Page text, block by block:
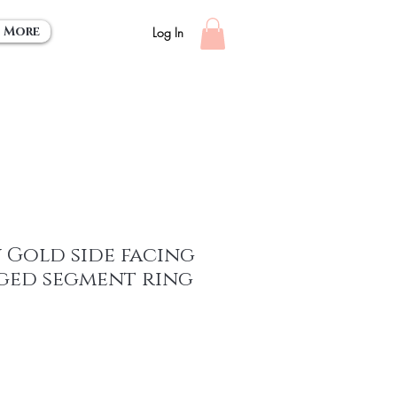
Log In
More
Gold side facing
segment ring